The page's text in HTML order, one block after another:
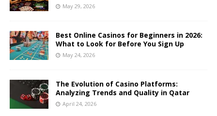
May 29, 2026
Best Online Casinos for Beginners in 2026:
What to Look for Before You Sign Up
May 24, 2026
The Evolution of Casino Platforms:
Analyzing Trends and Quality in Qatar
April 24, 2026